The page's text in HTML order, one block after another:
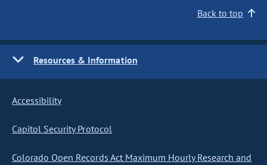
Back to top
Resources & Information
Accessibility
Capitol Security Protocol
Colorado Open Records Act Maximum Hourly Research and